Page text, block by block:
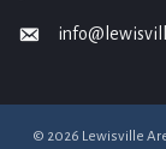
email
© 2026 Lewisville